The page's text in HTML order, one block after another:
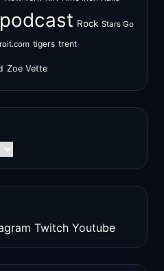
podcast Rock Stars Go
tigers trent
Zoe Vette
Twitch Youtube